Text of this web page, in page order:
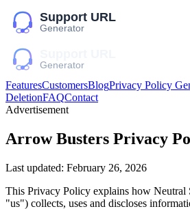
FeaturesCustomersBlogPrivacy Policy
DeletionFAQContact
Advertisement
Arrow Busters Privacy
Last updated: February 26, 2026
This Privacy Policy explains how Neutral
"us") collects, uses and discloses